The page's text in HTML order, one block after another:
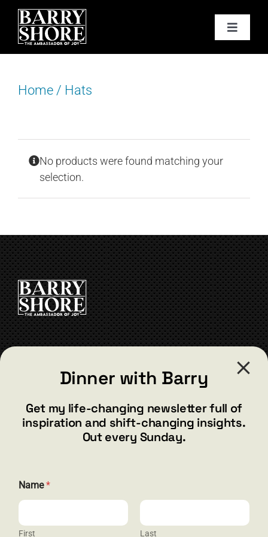
Skip
content
Toggle
PODCAST
BOOKS
ABOUT
JOY CARDS
JOY STORE
CART
Home/ Hats
No products were found matching your
selection.
barry@barryshore.com
Henderson, NV 89012
844.300.1500
Dinner with Barry
Get my life-changing newsletter full of
inspiration and shift-changing insights.
Out every Sunday.
a
m
N
a
Name*
First Last